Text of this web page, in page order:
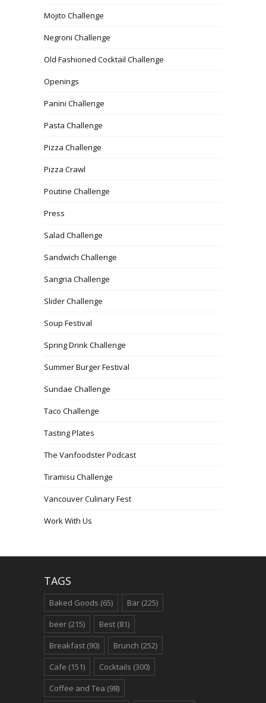
Mojito Challenge
Negroni Challenge
Old Fashioned Cocktail Challenge
Openings
Panini Challenge
Pasta Challenge
Pizza Challenge
Pizza Crawl
Poutine Challenge
Press
Salad Challenge
Sandwich Challenge
Sangria Challenge
Slider Challenge
Soup Festival
Spring Drink Challenge
Summer Burger Festival
Sundae Challenge
Taco Challenge
Tasting Plates
The Vanfoodster Podcast
Tiramisu Challenge
Vancouver Culinary Fest
Work With Us
TAGS
Baked Goods (65) Bar (225)
beer (215) Best (81)
Breakfast (90) Brunch (252)
Cafe (151) Cocktails (300)
Coffee and Tea (98)